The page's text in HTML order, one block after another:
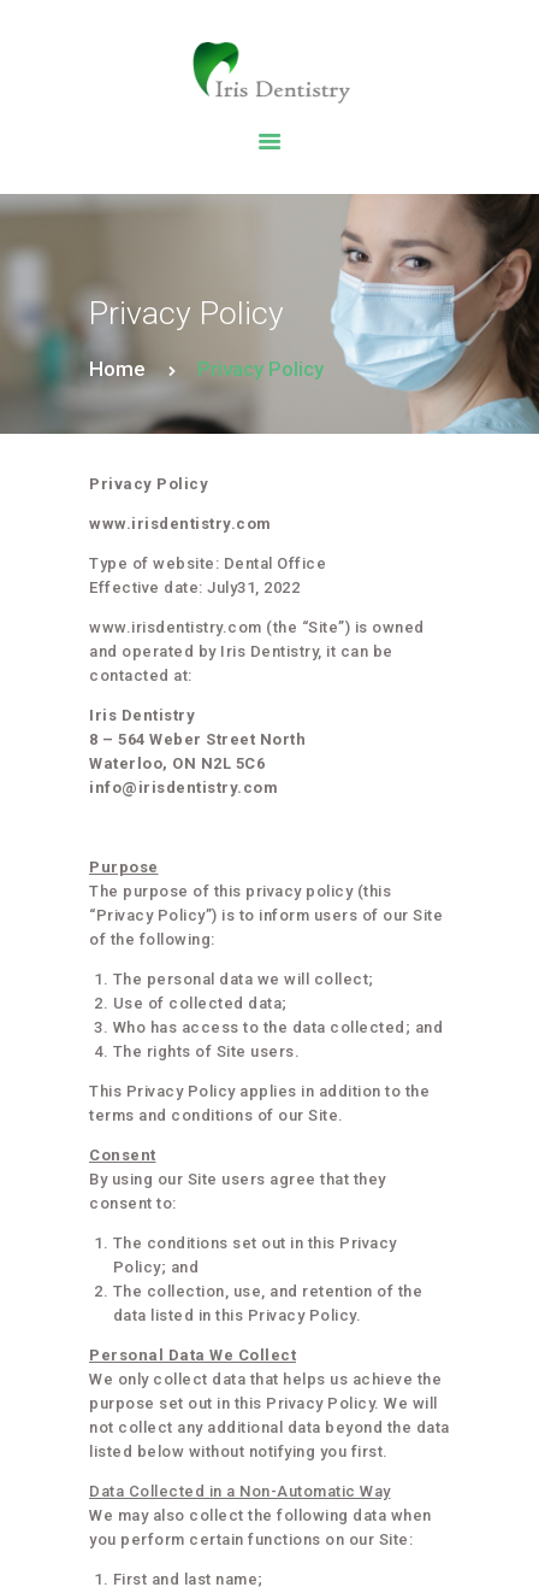
Privacy Policy
Home Privacy Policy
DENTAL SERVICES
Privacy Policy
www.irisdentistry.com
Type of website: Dental Office
Effective date: July31, 2022
www.irisdentistry.com (the “Site”) is owned
and operated by Iris Dentistry, it can be
contacted at:
Iris Dentistry
8 – 564 Weber Street North
Waterloo, ON N2L 5C6
info@irisdentistry.com
Purpose
The purpose of this privacy policy (this
“Privacy Policy”) is to inform users of our Site
of the following:
The personal data we will collect;
Use of collected data;
Who has access to the data collected; and
The rights of Site users.
This Privacy Policy applies in addition to the
terms and conditions of our Site.
Consent
By using our Site users agree that they
consent to:
The conditions set out in this Privacy
Policy; and
The collection, use, and retention of the
data listed in this Privacy Policy.
Personal Data We Collect
We only collect data that helps us achieve the
purpose set out in this Privacy Policy. We will
not collect any additional data beyond the data
listed below without notifying you first.
Data Collected in a Non-Automatic Way
We may also collect the following data when
you perform certain functions on our Site:
First and last name;